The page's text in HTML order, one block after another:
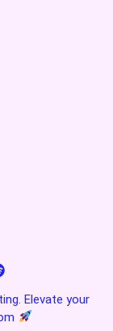
Elevate your